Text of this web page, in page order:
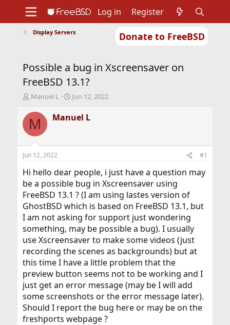
Donate to FreeBSD
Support
Foundation
Log in Register
Display Servers
Possible a bug in Xscreensaver on
FreeBSD 13.1?
T
r
e
d
t
a
t
e
r
Manuel L
S
a
r
t
e
Jun 12, 2022
M Manuel L
Jun 12, 2022 #1
Hi hello dear people, i just have a question may
be a possible bug in Xscreensaver using
FreeBSD 13.1 ? (I am using lastes version of
GhostBSD which is based on FreeBSD 13.1, but
I am not asking for support just wondering
something, may be possible a bug). I usually
use Xscreensaver to make some videos (just
recording the scenes as backgrounds) but at
this time I have a little problem that the
preview button seems not to be working and I
just get an error message (may be I will add
some screenshots or the error message later).
Should I report the bug here or may be on the
freshports webpage ?